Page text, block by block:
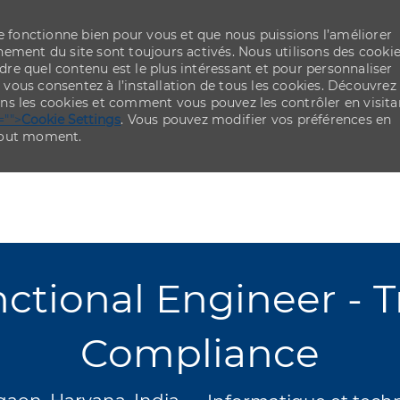
bien pour vous et que nous puissions l’améliorer
du site sont toujours activés. Nous utilisons des
quel contenu est le plus intéressant et pour personnaliser
vous consentez à l’installation de tous les cookies. Découvrez
les cookies et comment vous pouvez les contrôler en
Cookie Settings. Vous pouvez modifier vos préférences en
moment.
Engineer -
Compliance